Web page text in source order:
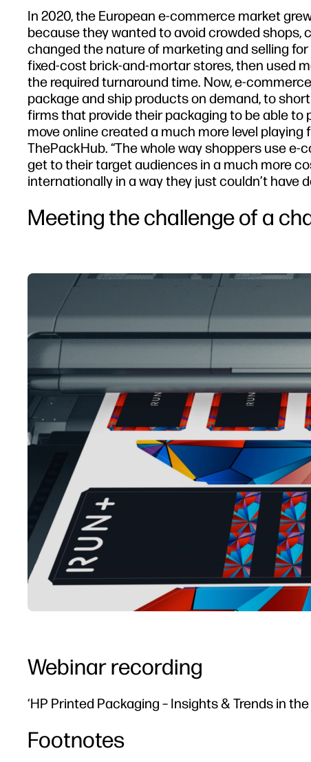
In 2020, the European e-commerce market
because they wanted to avoid crowded
changed the nature of marketing and selling
fixed-cost brick-and-mortar stores, then used
the required turnaround time. Now, e-
package and ship products on demand, to
firms that provide their packaging to be able to
move online created a much more level
ThePackHub. “The whole way shoppers use
get to their target audiences in a much more
internationally in a way they just couldn’t have
Meeting the challenge of a
Webinar recording
‘HP Printed Packaging – Insights & Trends in
Footnotes